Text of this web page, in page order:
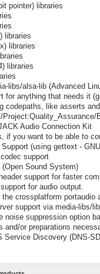
pointer) libraries
libraries
libraries
libraries
libs/alsa-lib (Advanced
for anything that needs it
codepaths, like asserts
Audio Connection Kit
if you want to be able to
(using gettext -
support
Sound System)
support for faster
for audio output.
crossplatform portaudio
support via media-libs/
noise suppression option
and/or preparations
Service Discovery (DNS-